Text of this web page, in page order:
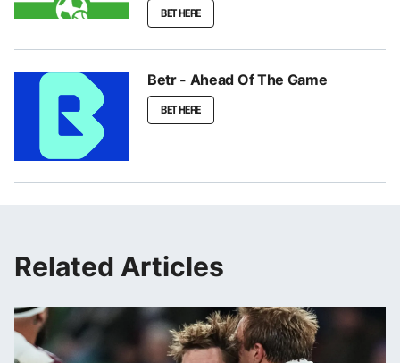
BET HERE
Betr - Ahead Of The Game
BET HERE
Related Articles